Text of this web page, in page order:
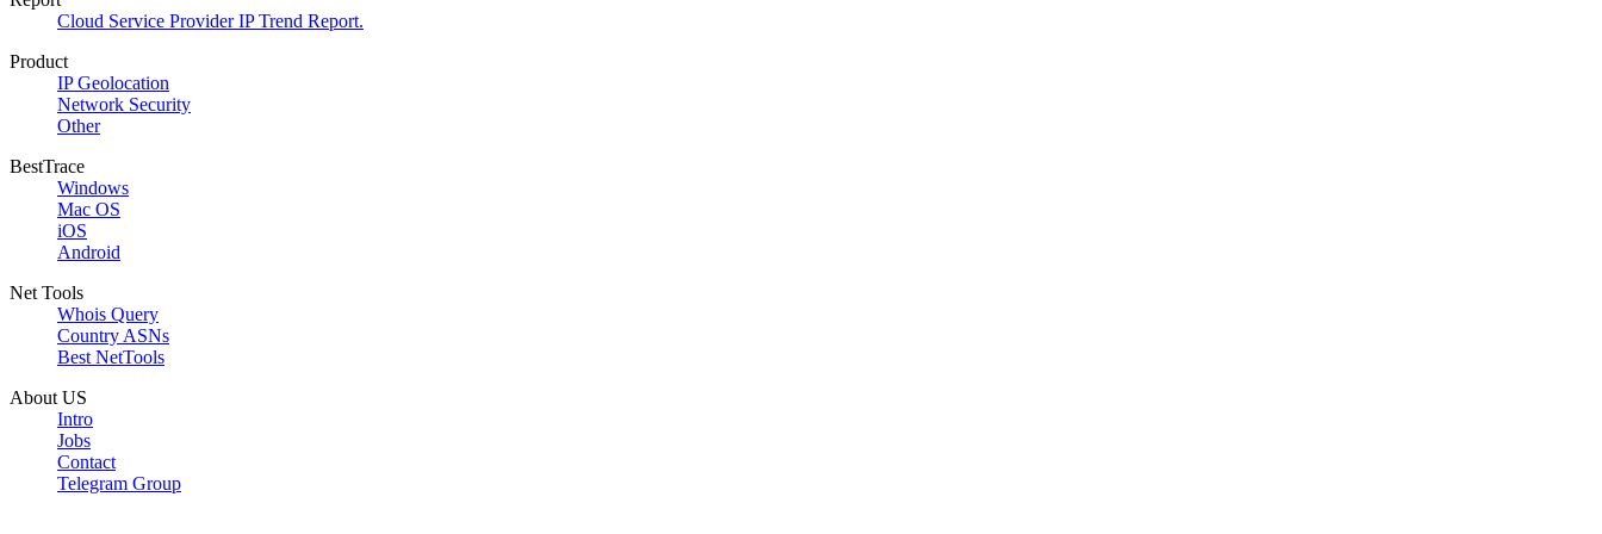
Cloud Service Provider IP Trend Report.
Product
IP Geolocation
Network Security
Other
BestTrace
Windows
Mac OS
iOS
Android
Net Tools
Whois Query
Country ASNs
Best NetTools
About US
Intro
Jobs
Contact
Telegram Group